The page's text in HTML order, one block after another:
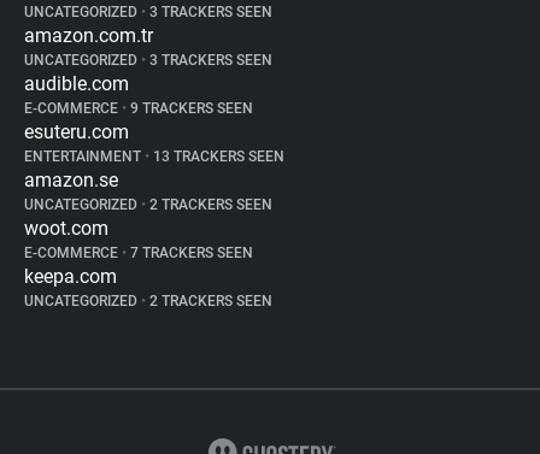
UNCATEGORIZED • 3 TRACKERS SEEN
amazon.com.tr
UNCATEGORIZED • 3 TRACKERS SEEN
audible.com
E-COMMERCE • 9 TRACKERS SEEN
esuteru.com
ENTERTAINMENT • 13 TRACKERS SEEN
amazon.se
UNCATEGORIZED • 2 TRACKERS SEEN
woot.com
E-COMMERCE • 7 TRACKERS SEEN
keepa.com
UNCATEGORIZED • 2 TRACKERS SEEN